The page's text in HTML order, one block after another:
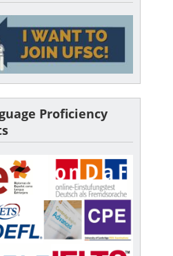
Proficiency